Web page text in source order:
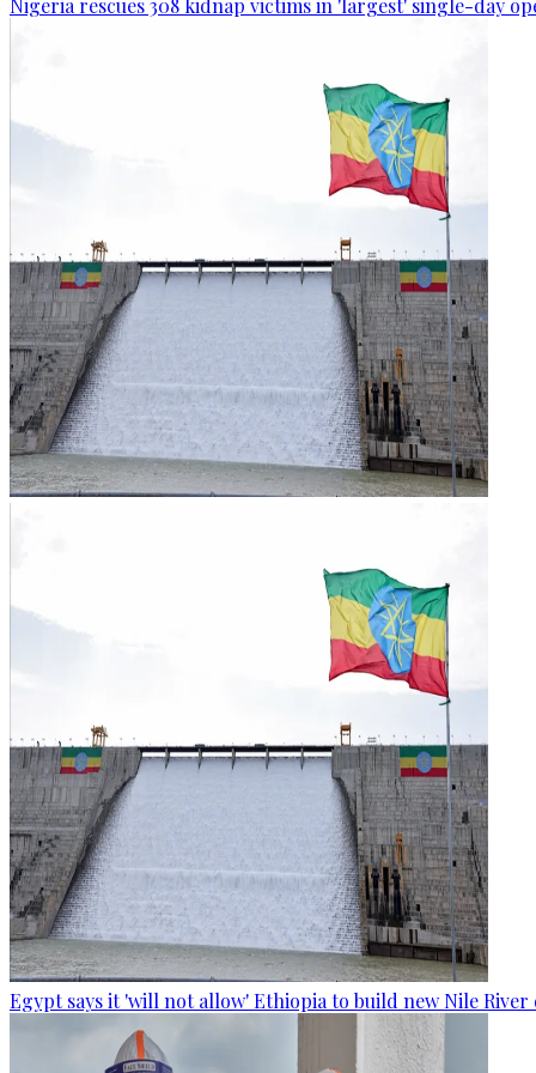
Nigeria rescues 308 kidnap victims in 'largest' single-day
Egypt says it 'will not allow' Ethiopia to build new Nile River